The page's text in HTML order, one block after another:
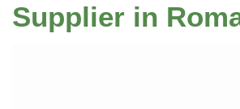
Supplier in